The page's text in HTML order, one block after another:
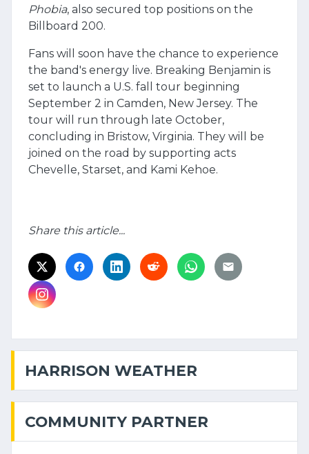
Phobia, also secured top positions on the
Billboard 200.
Fans will soon have the chance to experience
the band's energy live. Breaking Benjamin is
set to launch a U.S. fall tour beginning
September 2 in Camden, New Jersey. The
tour will run through late October,
concluding in Bristow, Virginia. They will be
joined on the road by supporting acts
Chevelle, Starset, and Kami Kehoe.
Share this article...
HARRISON WEATHER
COMMUNITY PARTNER